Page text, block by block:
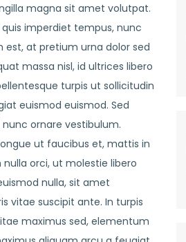
magna sit amet volutpat.
imperdiet tempus, nunc
at pretium urna dolor sed
massa nisl, id ultrices libero
turpis ut sollicitudin
euismod euismod. Sed
ornare vestibulum.
ut faucibus et, mattis in
orci, ut molestie libero
nulla, sit amet
vitae suscipit ante. In turpis
maximus sed, elementum